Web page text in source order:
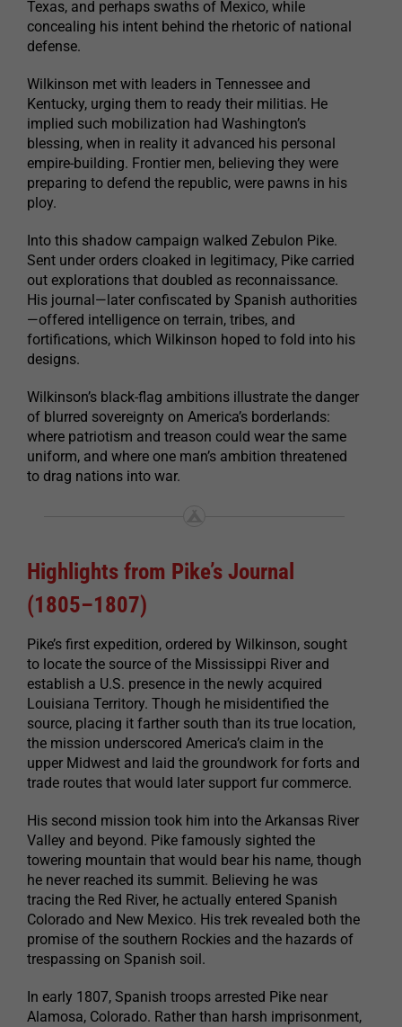
Texas, and perhaps swaths of Mexico, while
concealing his intent behind the rhetoric of national
defense.
Wilkinson met with leaders in Tennessee and
Kentucky, urging them to ready their militias. He
implied such mobilization had Washington’s
blessing, when in reality it advanced his personal
empire-building. Frontier men, believing they were
preparing to defend the republic, were pawns in his
ploy.
Into this shadow campaign walked Zebulon Pike.
Sent under orders cloaked in legitimacy, Pike carried
out explorations that doubled as reconnaissance.
His journal—later confiscated by Spanish authorities
—offered intelligence on terrain, tribes, and
fortifications, which Wilkinson hoped to fold into his
designs.
Wilkinson’s black-flag ambitions illustrate the danger
of blurred sovereignty on America’s borderlands:
where patriotism and treason could wear the same
uniform, and where one man’s ambition threatened
to drag nations into war.
Highlights from Pike’s Journal
(1805–1807)
Pike’s first expedition, ordered by Wilkinson, sought
to locate the source of the Mississippi River and
establish a U.S. presence in the newly acquired
Louisiana Territory. Though he misidentified the
source, placing it farther south than its true location,
the mission underscored America’s claim in the
upper Midwest and laid the groundwork for forts and
trade routes that would later support fur commerce.
His second mission took him into the Arkansas River
Valley and beyond. Pike famously sighted the
towering mountain that would bear his name, though
he never reached its summit. Believing he was
tracing the Red River, he actually entered Spanish
Colorado and New Mexico. His trek revealed both the
promise of the southern Rockies and the hazards of
trespassing on Spanish soil.
In early 1807, Spanish troops arrested Pike near
Alamosa, Colorado. Rather than harsh imprisonment,